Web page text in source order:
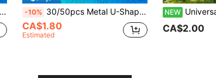
-10% 30/50pcs Metal U-Shaped Ground Stakes, Landscape Fabric Fixing Pins, Suitable For Control Film, Artificial Turf And Garden Fixing
CA$1.80
Estimated
NEW Universal Integrated Nylon Trimmer Blades Replacement
CA$2.00